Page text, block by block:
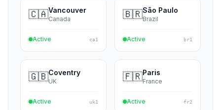
🇺🇸Atlanta
USA
Active
🇺🇸Miami
USA
Active
🇨🇦Vancouver
Canada
Active
🇧🇷São Paulo
Brazil
Active